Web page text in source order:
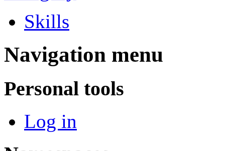
Skills
Navigation menu
Personal tools
Log in